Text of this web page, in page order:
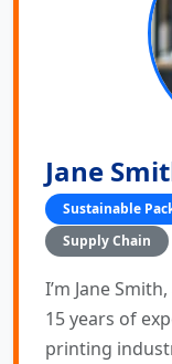
Jane
Sustainable
Supply Chain
I’m Jane
15 years of
printing